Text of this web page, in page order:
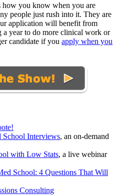
how you know when you are
people just rush into it. They are
application will benefit from
year to do more clinical work or
candidate if you apply when you
Interviews, an on-demand
with Low Stats, a live webinar
School: 4 Questions That Will
Consulting